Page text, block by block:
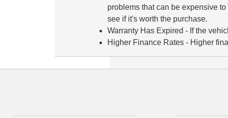
problems that can be expensive
see if it's worth the purchase.
Warranty Has Expired - If the
Higher Finance Rates - Higher